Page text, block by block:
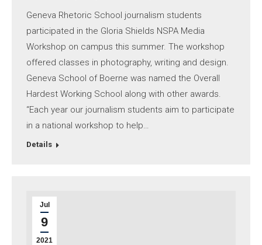
Geneva Rhetoric School journalism students
participated in the Gloria Shields NSPA Media
Workshop on campus this summer. The workshop
offered classes in photography, writing and design.
Geneva School of Boerne was named the Overall
Hardest Working School along with other awards.
“Each year our journalism students aim to participate
in a national workshop to help…
Details
Jul
9
2021